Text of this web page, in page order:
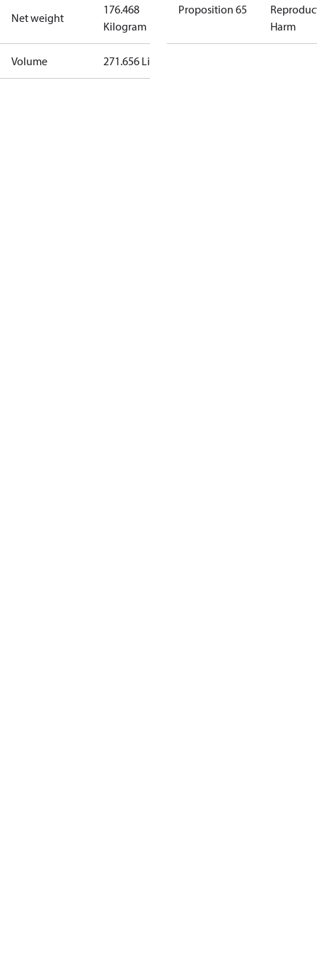
Net weight
176.468
Kilogram
Volume 271.656 Liter
Proposition 65
Harm